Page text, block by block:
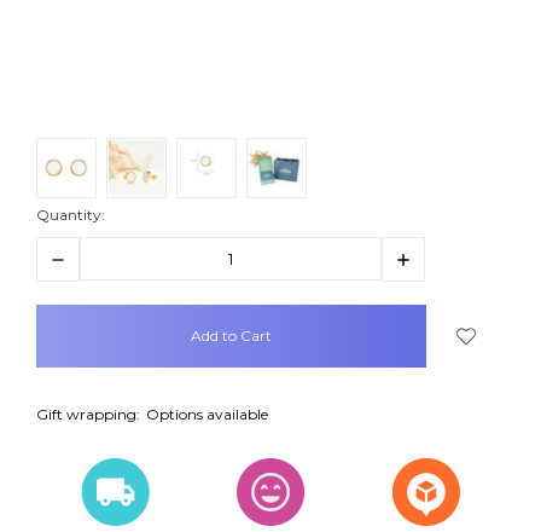
Quantity:
Decrease
Increase
items
Gift wrapping: Options available